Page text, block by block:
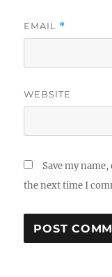
EMAIL *
WEBSITE
Save my
the next time I